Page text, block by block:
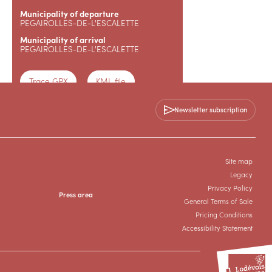
Municipality of departure
PEGAIROLLES-DE-L'ESCALETTE
Municipality of arrival
PEGAIROLLES-DE-L'ESCALETTE
Trace GPX KML file
Newsletter subscription
Press area
Site map
Legacy
Privacy Policy
General Terms of Sale
Pricing Conditions
Accessibility Statement